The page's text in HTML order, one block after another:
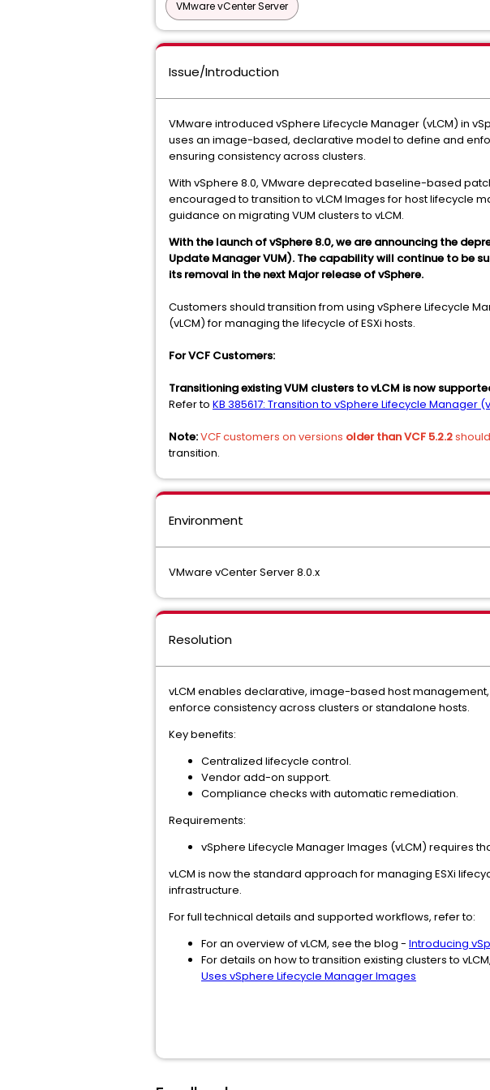
VMware vCenter Server
Issue/Introduction
VMware introduced vSphere Lifecycle Manager (vLCM) in
uses an image-based, declarative model to define and
ensuring consistency across clusters.
With vSphere 8.0, VMware deprecated baseline-based
encouraged to transition to vLCM Images for host lifecycle
guidance on migrating VUM clusters to vLCM.
With the launch of vSphere 8.0, we are announcing the
Update Manager VUM). The capability will continue to be
its removal in the next Major release of vSphere.
Customers should transition from using vSphere Lifecycle
(vLCM) for managing the lifecycle of ESXi hosts.
For VCF Customers:
Transitioning existing VUM clusters to vLCM is now
Refer to KB 385617: Transition to vSphere Lifecycle Manager
Note:VCF customers on versions older than VCF 5.2.2should
transition.
Environment
VMware vCenter Server 8.0.x
Resolution
vLCM enables declarative, image-based host
enforce consistency across clusters or standalone hosts.
Key benefits:
Centralized lifecycle control.
Vendor add-on support.
Compliance checks with automatic remediation.
Requirements:
vSphere Lifecycle Manager Images (vLCM) requires
vLCM is now the standard approach for managing ESXi
infrastructure.
For full technical details and supported workflows, refer to:
For an overview of vLCM, see the blog - Introducing
For details on how to transition existing clusters to
Uses vSphere Lifecycle Manager Images